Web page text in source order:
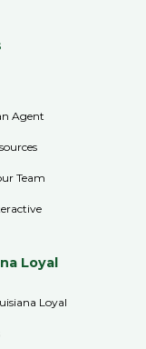
Loyal
Loyal
Agent
Team